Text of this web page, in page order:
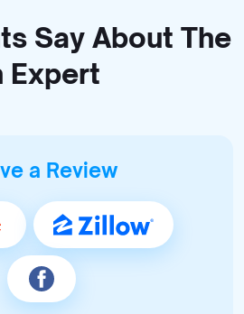
Say About The
Expert
a Review